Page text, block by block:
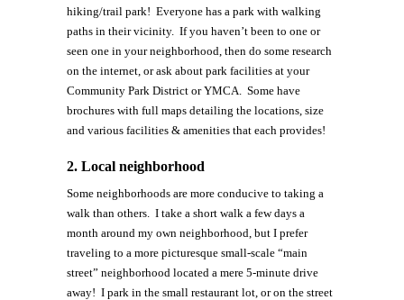
hiking/trail park! Everyone has a park with walking
paths in their vicinity. If you haven’t been to one or
seen one in your neighborhood, then do some research
on the internet, or ask about park facilities at your
Community Park District or YMCA. Some have
brochures with full maps detailing the locations, size
and various facilities & amenities that each provides!
2. Local neighborhood
Some neighborhoods are more conducive to taking a
walk than others. I take a short walk a few days a
month around my own neighborhood, but I prefer
traveling to a more picturesque small-scale “main
street” neighborhood located a mere 5-minute drive
away! I park in the small restaurant lot, or on the street